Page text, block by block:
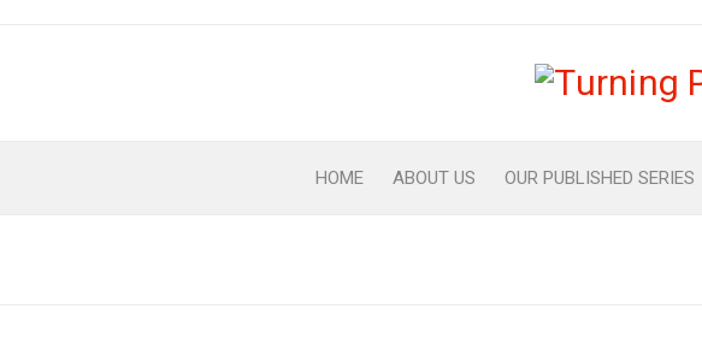
HOME ABOUT US OUR PUBLISHED SERIES